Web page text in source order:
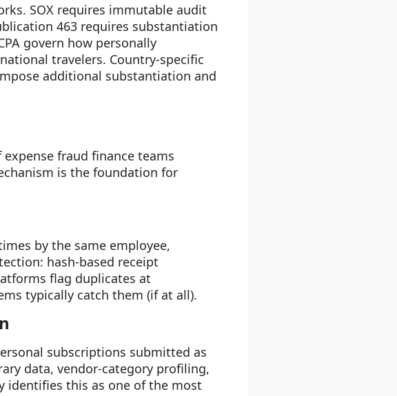
SOX requires immutable audit
463 requires substantiation
govern how personally
travelers. Country-specific
additional substantiation and
fraud finance teams
is the foundation for
by the same employee,
hash-based receipt
flag duplicates at
typically catch them (if at all).
subscriptions submitted as
data, vendor-category profiling,
identifies this as one of the most